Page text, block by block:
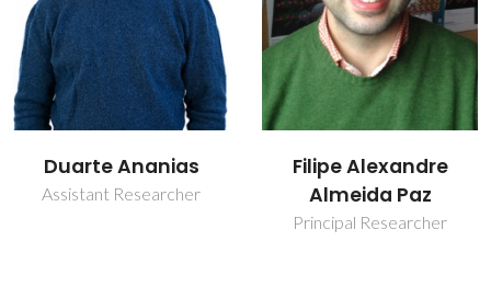
Filipe Alexandre
Almeida Paz
João Rocha
Full Professor